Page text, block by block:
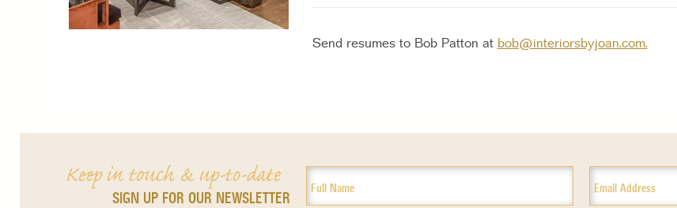
Send resumes to Bob Patton at bob@interiorsbyjoan.com.
Keep in touch & up-to-date
SIGN UP FOR OUR NEWSLETTER